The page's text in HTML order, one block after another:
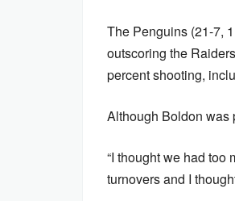
The Penguins (21-7,
outscoring the
percent shooting,
Although Boldon was
“I thought we had too
turnovers and I